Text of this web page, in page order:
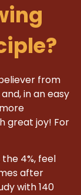
from
in an easy
great joy! For
the 4%, feel
after
with 140